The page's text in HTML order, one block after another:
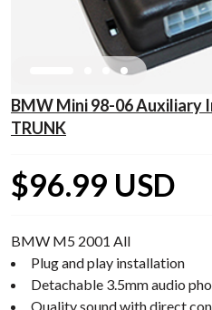
BMW Mini 98-06 Auxiliary
TRUNK
$96.99 USD
BMW M5 2001 All
Plug and play installation
Detachable 3.5mm audio
Quality sound with direct